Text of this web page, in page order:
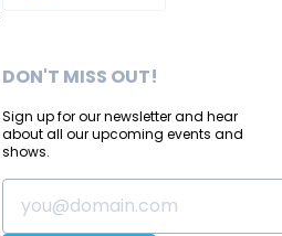
DON'T MISS OUT!
Sign up for our newsletter and hear
about all our upcoming events and
shows.